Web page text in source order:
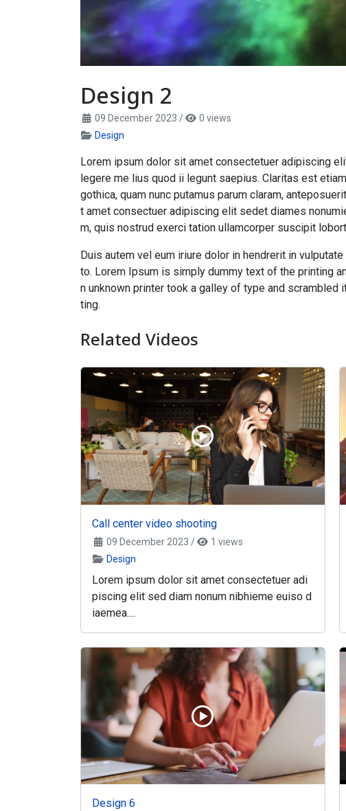
Design 2
09 December 2023 /
0 views
Design
Lorem ipsum dolor sit amet consectetuer adipiscing
legere me lius quod ii legunt saepius. Claritas est
gothica, quam nunc putamus parum claram,
t amet consectuer adipiscing elit sedet diames
m, quis nostrud exerci tation ullamcorper suscipit
Duis autem vel eum iriure dolor in hendrerit in
to. Lorem Ipsum is simply dummy text of the printing
n unknown printer took a galley of type and
ting.
Related Videos
Call center video shooting
09 December 2023 /
1 views
Design
Lorem ipsum dolor sit amet consectetuer adi
piscing elit sed diam nonum nibhieme euiso d
iaemea....
Design 6